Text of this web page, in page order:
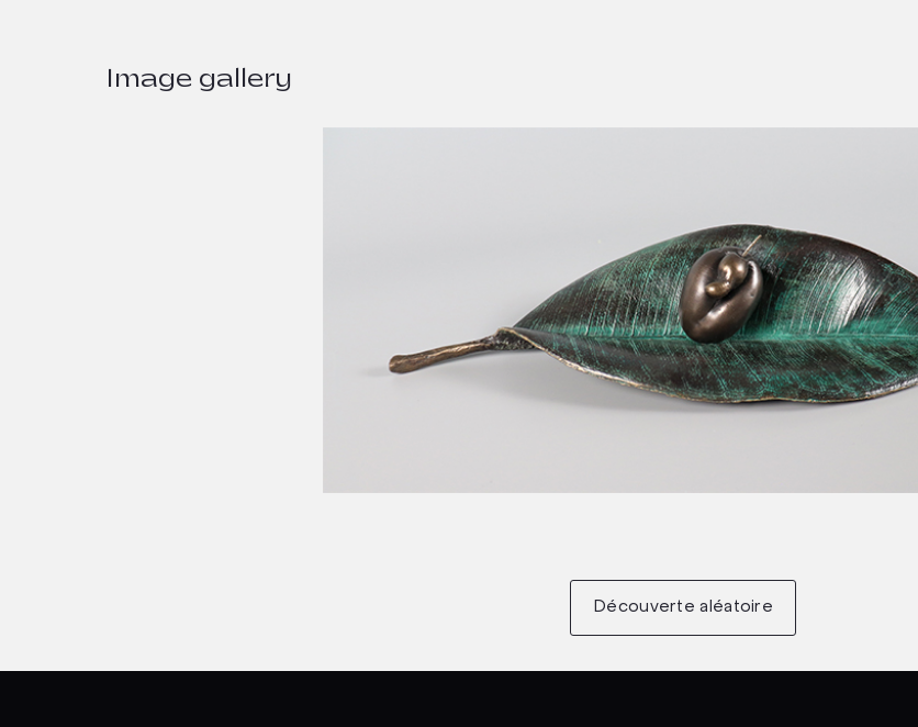
Image gallery
Découverte aléatoire